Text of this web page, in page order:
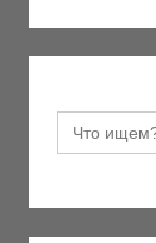
Search
for: